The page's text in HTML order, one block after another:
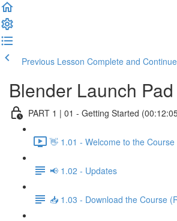
Previous Lesson Complete and Continue
Blender Launch Pad
PART 1 | 01 - Getting Started
👋 1.01 - Welcome to the Course
📢 1.02 - Updates
📥 1.03 - Download the Course